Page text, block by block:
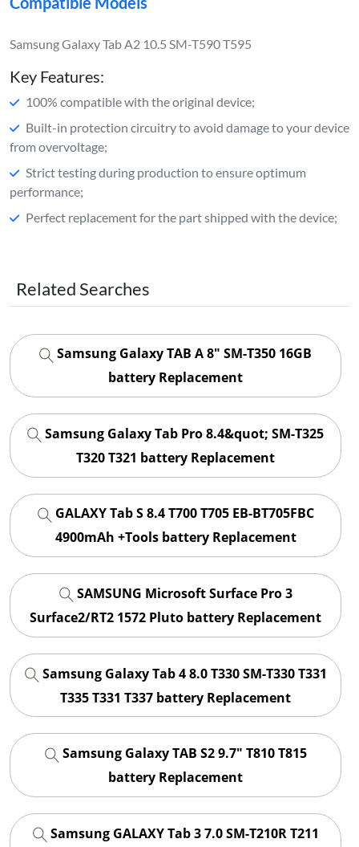
Samsung Galaxy Tab A2 10.5 SM-T590 T595
Key Features:
100% compatible with the original device;
Built-in protection circuitry to avoid damage to your device
from overvoltage;
Strict testing during production to ensure optimum
performance;
Perfect replacement for the part shipped with the device;
Related Searches
Samsung Galaxy TAB A 8" SM-T350 16GB
battery Replacement
Samsung Galaxy Tab Pro 8.4&quot; SM-T325
T320 T321 battery Replacement
GALAXY Tab S 8.4 T700 T705 EB-BT705FBC
4900mAh +Tools battery Replacement
SAMSUNG Microsoft Surface Pro 3
Surface2/RT2 1572 Pluto battery Replacement
Samsung Galaxy Tab 4 8.0 T330 SM-T330 T331
T335 T331 T337 battery Replacement
Samsung Galaxy TAB S2 9.7" T810 T815
battery Replacement
Samsung GALAXY Tab 3 7.0 SM-T210R T211